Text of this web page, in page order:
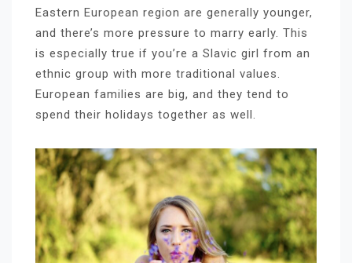
Eastern European region are generally younger,
and there’s more pressure to marry early. This
is especially true if you’re a Slavic girl from an
ethnic group with more traditional values.
European families are big, and they tend to
spend their holidays together as well.